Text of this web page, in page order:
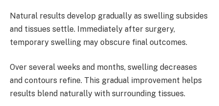
Natural results develop gradually as swelling subsides
and tissues settle. Immediately after surgery,
temporary swelling may obscure final outcomes.
Over several weeks and months, swelling decreases
and contours refine. This gradual improvement helps
results blend naturally with surrounding tissues.